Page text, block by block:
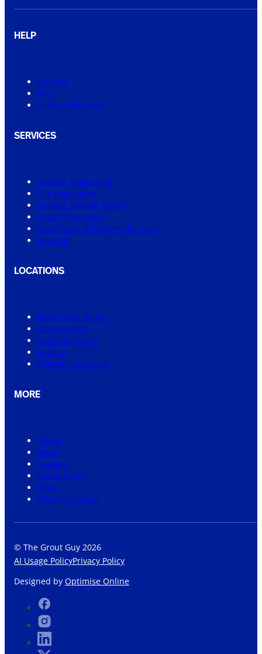
HELP
Contact
FAQ
Service Warranty
SERVICES
Shower Regrouting
Tile Regrouting
Leaking Shower Repair
Small Tiling Jobs
Real Estate & Property Services
View All
LOCATIONS
New South Wales
Queensland
South Australia
Victoria
Western Australia
MORE
About
News
Careers
Community
Shop
Grout Visualiser
© The Grout Guy 2026
AI Usage PolicyPrivacy Policy
Designed by Optimise Online